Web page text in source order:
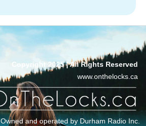
Copyright 2025 | All Rights Reserved
www.onthelocks.ca
Owned and operated by Durham Radio Inc.